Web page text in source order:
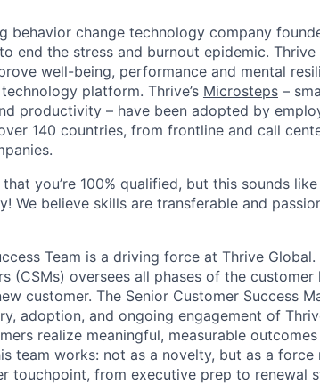
behavior change technology company
end the stress and burnout epidemic. Thrive
well-being, performance and mental
platform. Thrive’s Microsteps–
productivity – have been adopted by
140 countries, from frontline and call
that you’re 100% qualified, but this sounds
We believe skills are transferable and
Team is a driving force at Thrive
(CSMs) oversees all phases of the
customer. The Senior Customer Success
adoption, and ongoing engagement of
realize meaningful, measurable
team works: not as a novelty, but as a
touchpoint, from executive prep to renewal